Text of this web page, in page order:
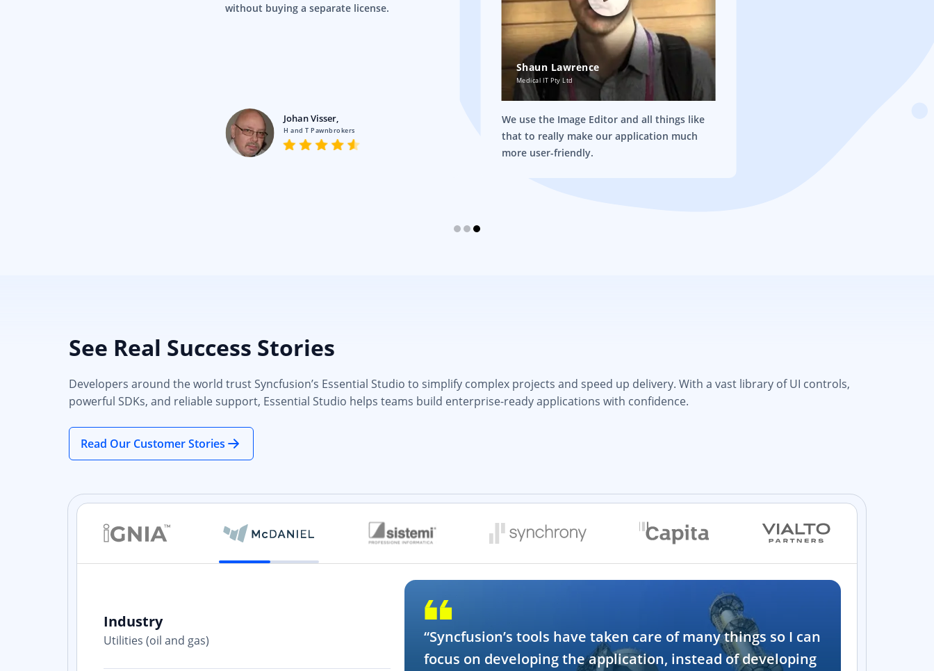
without buying a separate license.
Johan Visser,
H and T Pawnbrokers
Shaun Lawrence
Medical IT Pty Ltd
We use the Image Editor and all things like
that to really make our application much
more user-friendly.
See Real Success Stories
Developers around the world trust Syncfusion’s Essential Studio to simplify complex projects and speed up delivery. With a vast library of UI controls,
powerful SDKs, and reliable support, Essential Studio helps teams build enterprise-ready applications with confidence.
Read Our Customer Stories
Industry
Utilities (oil and gas)
“Syncfusion’s tools have taken care of many things so I can
focus on developing the application, instead of developing